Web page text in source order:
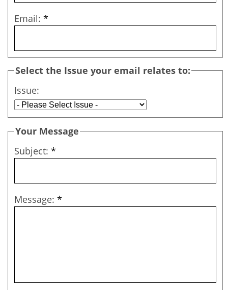
Email: *
Select the Issue your email relates to:
Issue:
Subject: *
Your Message
Message: *